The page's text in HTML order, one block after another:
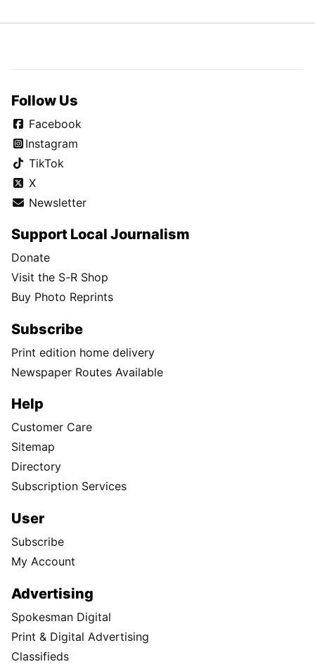
Follow Us
Facebook
Instagram
TikTok
X
Newsletter
Support Local Journalism
Donate
Visit the S-R Shop
Buy Photo Reprints
Subscribe
Print edition home delivery
Newspaper Routes Available
Help
Customer Care
Sitemap
Directory
Subscription Services
User
Subscribe
My Account
Advertising
Spokesman Digital
Print & Digital Advertising
Classifieds